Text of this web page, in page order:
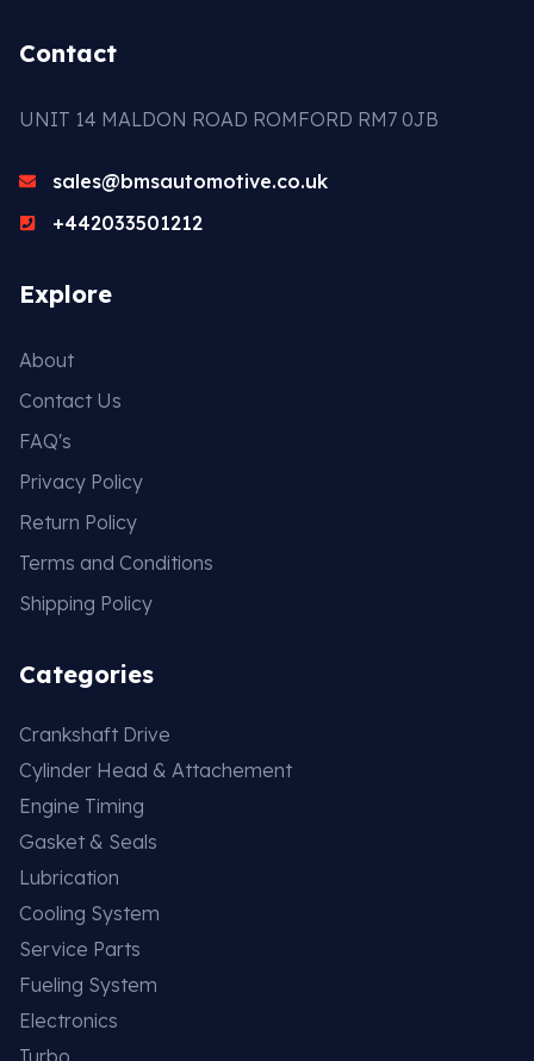
Contact
UNIT 14 MALDON ROAD ROMFORD RM7 0JB
sales@bmsautomotive.co.uk
+442033501212
Explore
About
Contact Us
FAQ's
Privacy Policy
Return Policy
Terms and Conditions
Shipping Policy
Categories
Crankshaft Drive
Cylinder Head & Attachement
Engine Timing
Gasket & Seals
Lubrication
Cooling System
Service Parts
Fueling System
Electronics
Turbo